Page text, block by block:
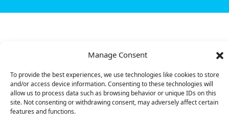
Manage Consent
To provide the best experiences, we use technologies like cookies to store
and/or access device information. Consenting to these technologies will
allow us to process data such as browsing behavior or unique IDs on this
site. Not consenting or withdrawing consent, may adversely affect certain
features and functions.